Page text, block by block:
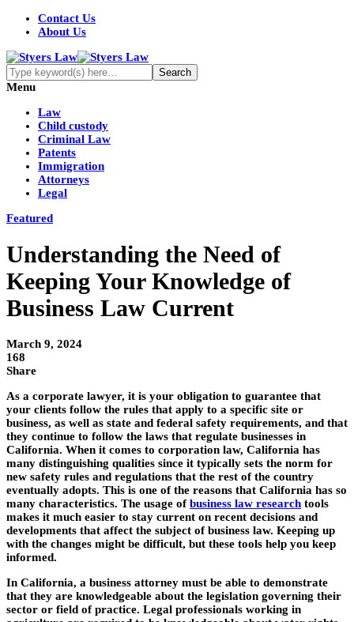
Contact Us
About Us
Menu
Law
Child custody
Criminal Law
Patents
Immigration
Attorneys
Legal
Featured
Understanding the Need of
Keeping Your Knowledge of
Business Law Current
March 9, 2024
168
Share
As a corporate lawyer, it is your obligation to guarantee that
your clients follow the rules that apply to a specific site or
business, as well as state and federal safety requirements, and that
they continue to follow the laws that regulate businesses in
California. When it comes to corporation law, California has
many distinguishing qualities since it typically sets the norm for
new safety rules and regulations that the rest of the country
eventually adopts. This is one of the reasons that California has so
many characteristics. The usage ofbusiness law research tools
makes it much easier to stay current on recent decisions and
developments that affect the subject of business law. Keeping up
with the changes might be difficult, but these tools help you keep
informed.
In California, a business attorney must be able to demonstrate
that they are knowledgeable about the legislation governing their
sector or field of practice. Legal professionals working in